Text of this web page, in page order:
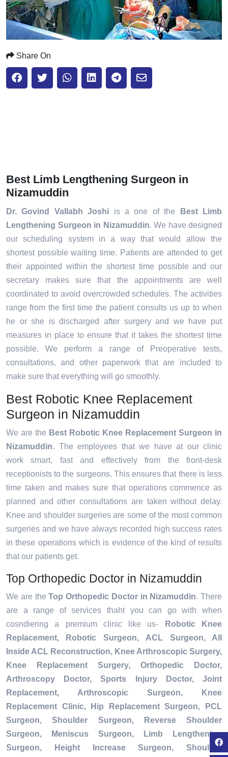
Share On
Best Limb Lengthening Surgeon in
Nizamuddin
Dr. Govind Vallabh Joshi is a one of the
Best Limb
Lengthening Surgeon in Nizamuddin. We have designed
our scheduling system in a way that would allow the
shortest possible waiting time. Patients are attended to get
their appointed within the shortest time possible and our
secretary makes sure that the appointments are well
coordinated to avoid overcrowded schedules. The activities
range from the first time the patient consults us up to when
he or she is discharged after surgery and we have put
measures in place to ensure that it takes the shortest time
possible. We perform a range of Preoperative tests,
consultations, and other paperwork that are included to
make sure that everything will go smoothly.
Best Robotic Knee Replacement
Surgeon in Nizamuddin
We are the Best Robotic Knee Replacement Surgeon in
Nizamuddin. The employees that we have at our clinic
work smart, fast and effectively from the front-desk
receptionists to the surgeons. This ensures that there is less
time taken and makes sure that operations commence as
planned and other consultations are taken without delay.
Knee and shoulder surgeries are some of the most common
surgeries and we have always recorded high success rates
in these operations which is evidence of the kind of results
that our patients get.
Top Orthopedic Doctor in Nizamuddin
We are theTop Orthopedic Doctor in Nizamuddin. There
are a range of services thaht you can go with when
cosndiering a premium clinic like us-
Robotic Knee
Replacement,
Robotic Surgeon, ACL Surgeon, All
Inside ACL Reconstruction, Knee Arthroscopic Surgery,
Knee Replacement Surgery, Orthopedic Doctor,
Arthroscopy Doctor, Sports Injury Doctor, Joint
Replacement, Arthroscopic Surgeon, Knee
Replacement Clinic, Hip Replacement Surgeon, PCL
Surgeon, Shoulder Surgeon, Reverse Shoulder
Surgeon, Meniscus Surgeon, Limb Lengthening
Surgeon, Height Increase Surgeon, Shoulder